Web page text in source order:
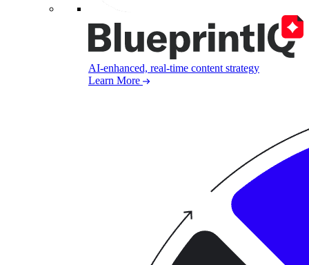
AI-enhanced, real-time content strategy
Learn More